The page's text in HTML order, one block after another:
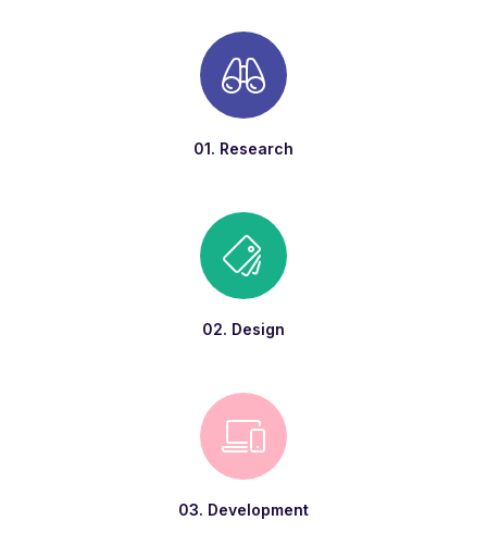
01. Research
02. Design
03. Development